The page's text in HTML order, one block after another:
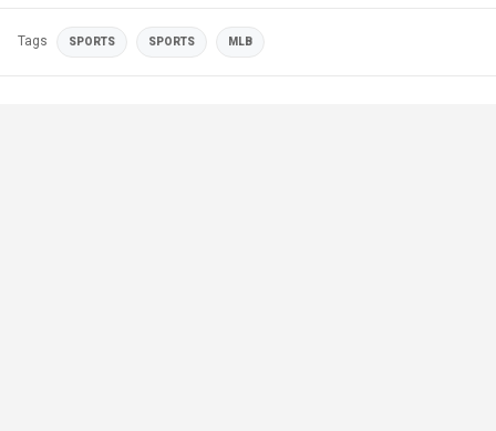
Tags SPORTS SPORTS MLB